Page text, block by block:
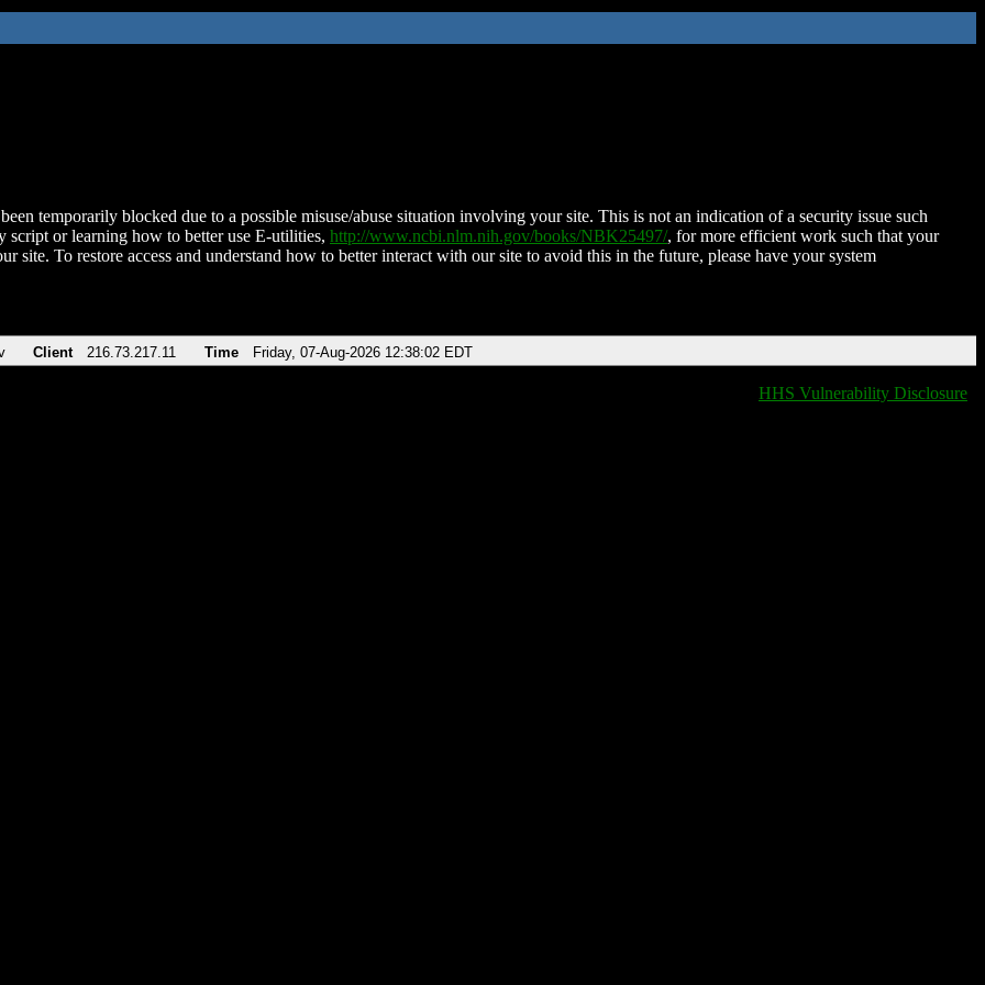
temporarily blocked due to a possible misuse/abuse situation involving your site. This is not an indication of a security issue such
script or learning how to better use E-utilities, http://www.ncbi.nlm.nih.gov/books/NBK25497/, for more efficient work such that your
site. To restore access and understand how to better interact with our site to avoid this in the future, please have your system
Client 216.73.217.11 Time Friday, 07-Aug-2026 12:38:02 EDT
HHS Vulnerability Disclosure